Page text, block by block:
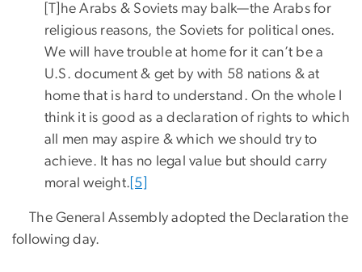
[T]he Arabs & Soviets may balk—the Arabs for
religious reasons, the Soviets for political ones.
We will have trouble at home for it can’t be a
U.S. document & get by with 58 nations & at
home that is hard to understand. On the whole I
think it is good as a declaration of rights to which
all men may aspire & which we should try to
achieve. It has no legal value but should carry
moral weight. [5]
The General Assembly adopted the Declaration the
following day.